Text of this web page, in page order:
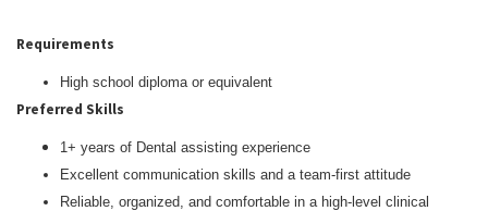
Requirements
High school diploma or equivalent
Preferred Skills
1+ years of Dental assisting experience
Excellent communication skills and a team-first attitude
Reliable, organized, and comfortable in a high-level clinical